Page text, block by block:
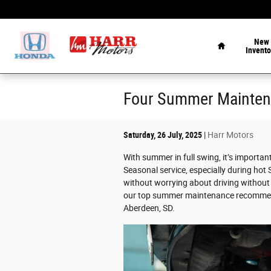
New
Four Summer
Saturday, 26 July, 2025 Harr Motors
With summer in full swing, it’s
Seasonal service, especially during
without worrying about driving without
our top summer maintenance
Aberdeen, SD.